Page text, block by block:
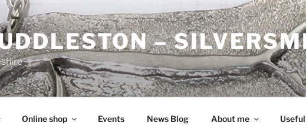
–
Online shop Events News Blog About me Useful